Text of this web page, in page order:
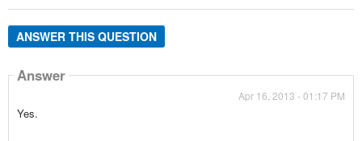
ANSWER THIS QUESTION
Answer
Apr 16, 2013 - 01:17 PM
Yes.